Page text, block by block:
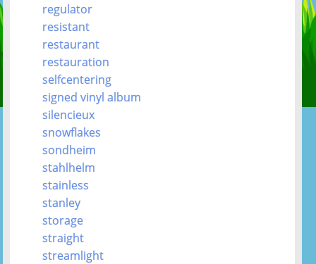
regulator
resistant
restaurant
restauration
selfcentering
signed vinyl album
silencieux
snowflakes
sondheim
stahlhelm
stainless
stanley
storage
straight
streamlight